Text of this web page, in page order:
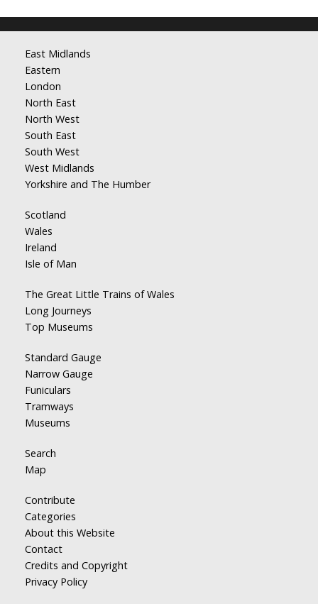
East Midlands
Eastern
London
North East
North West
South East
South West
West Midlands
Yorkshire and The Humber
Scotland
Wales
Ireland
Isle of Man
The Great Little Trains of Wales
Long Journeys
Top Museums
Standard Gauge
Narrow Gauge
Funiculars
Tramways
Museums
Search
Map
Contribute
Categories
About this Website
Contact
Credits and Copyright
Privacy Policy